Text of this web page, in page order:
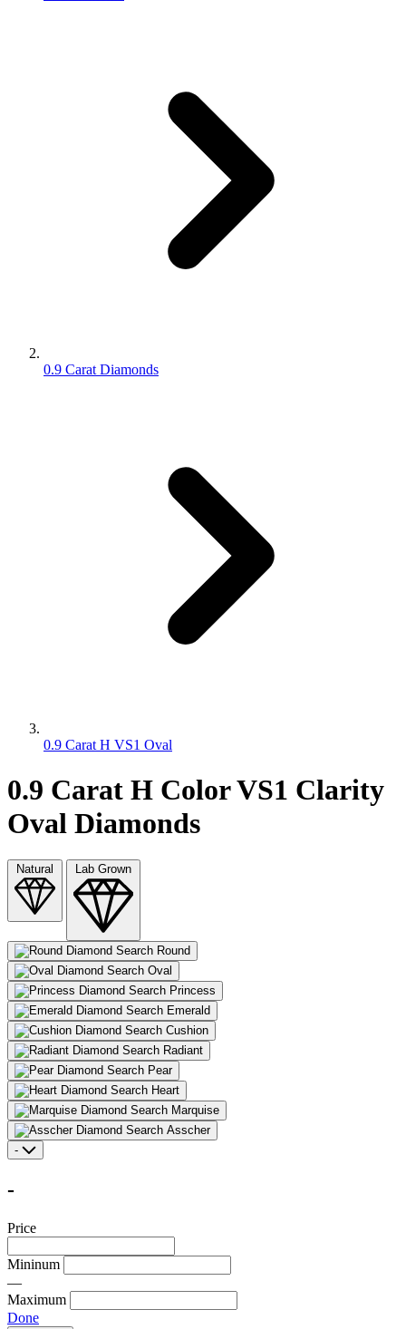
0.9 Carat Diamonds
0.9 Carat H VS1 Oval
0.9 Carat H Color VS1 Clarity
Oval Diamonds
Natural Lab Grown
Round
Oval
Princess
Emerald
Cushion
Radiant
Pear
Heart
Marquise
Asscher
-
-
Price
Mininum
—
Maximum
Done